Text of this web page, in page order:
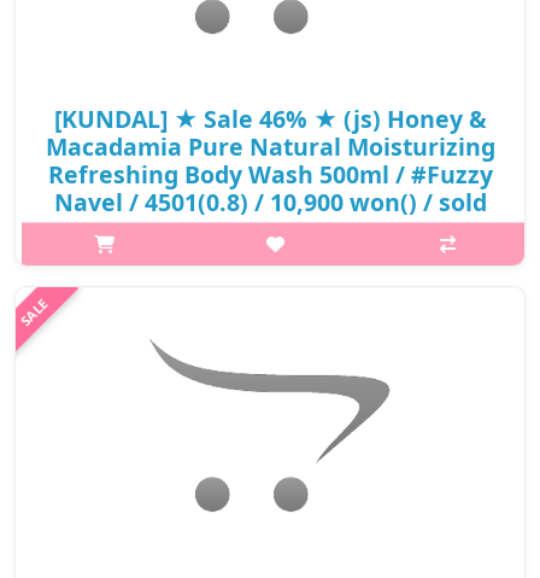
[KUNDAL] ★ Sale 46% ★ (js) Honey &
Macadamia Pure Natural Moisturizing
Refreshing Body Wash 500ml / #Fuzzy
Navel / 4501(0.8) / 10,900 won() / sold
out
What it isPure Natural SystemPure Natural Moisturizing
extractsContains 42% aloe vera leaf extractHelps maintain pH
balance (pH 5.5 weak acid body was..
₩5,890